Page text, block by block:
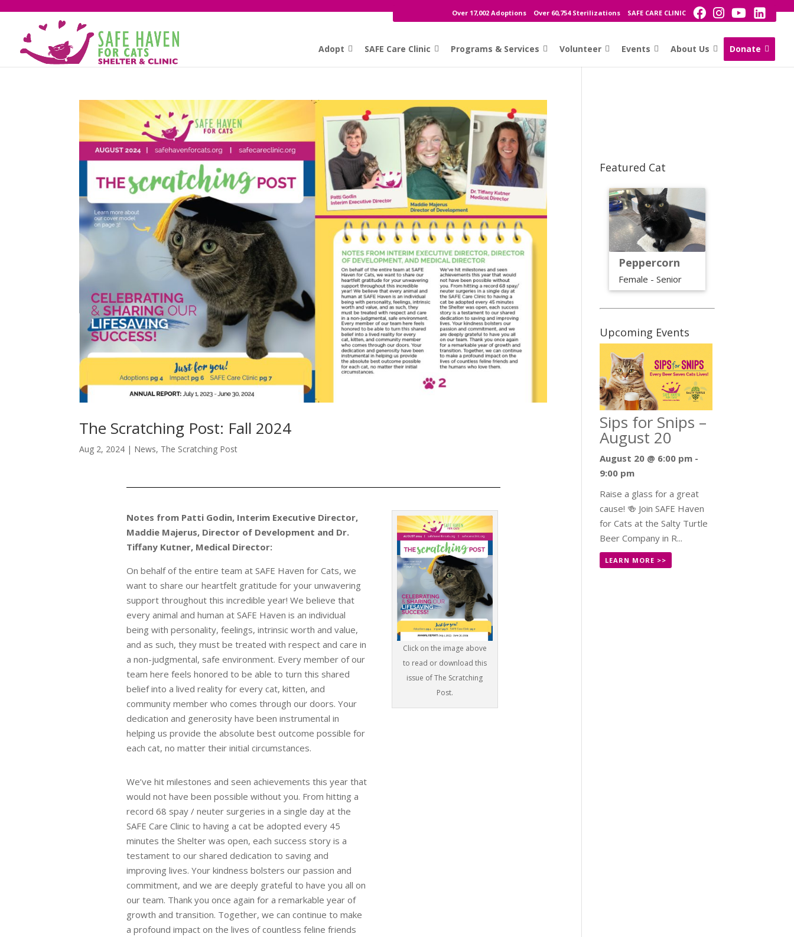
Over 17,002 Adoptions Over 60,754 Sterilizations SAFE CARE CLINIC
Adopt SAFE Care Clinic Programs & Services Volunteer Events About Us Donate
The Scratching Post: Fall 2024
Aug 2, 2024 | News, The Scratching Post
Notes from Patti Godin, Interim Executive Director,
Maddie Majerus, Director of Development and Dr.
Tiffany Kutner, Medical Director:
On behalf of the entire team at SAFE Haven for Cats, we
want to share our heartfelt gratitude for your unwavering
support throughout this incredible year! We believe that
every animal and human at SAFE Haven is an individual
being with personality, feelings, intrinsic worth and value,
and as such, they must be treated with respect and care in
a non-judgmental, safe environment. Every member of our
team here feels honored to be able to turn this shared
belief into a lived reality for every cat, kitten, and
community member who comes through our doors. Your
dedication and generosity have been instrumental in
helping us provide the absolute best outcome possible for
each cat, no matter their initial circumstances.
Click on the image above
to read or download this
issue of The Scratching
Post.
We’ve hit milestones and seen achievements this year that
would not have been possible without you. From hitting a
record 68 spay / neuter surgeries in a single day at the
SAFE Care Clinic to having a cat be adopted every 45
minutes the Shelter was open, each success story is a
testament to our shared dedication to saving and
improving lives. Your kindness bolsters our passion and
commitment, and we are deeply grateful to have you all on
our team. Thank you once again for a remarkable year of
growth and transition. Together, we can continue to make
a profound impact on the lives of countless feline friends
Featured Cat
Peppercorn
Female - Senior
Upcoming Events
Sips for Snips –
August 20
August 20 @ 6:00 pm -
9:00 pm
Raise a glass for a great
cause! 🍻 Join SAFE Haven
for Cats at the Salty Turtle
Beer Company in R...
LEARN MORE >>